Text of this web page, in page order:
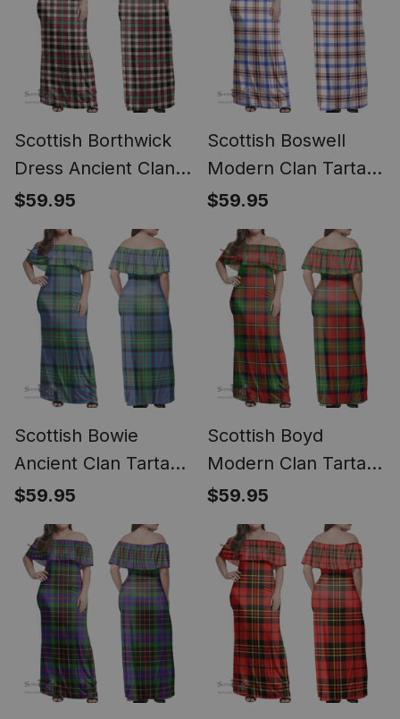
Scottish Borthwick
Dress Ancient Clan
Tartan Off Shoulder
Long Dress - Classic
$59.95
Scottish Boswell
Modern Clan Tartan
Off Shoulder Long
Dress - Classic
$59.95
Scottish Bowie
Ancient Clan Tartan
Off Shoulder Long
Dress - Classic
$59.95
Scottish Boyd
Modern Clan Tartan
Off Shoulder Long
Dress - Classic
$59.95